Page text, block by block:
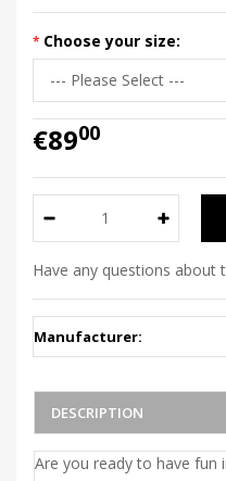
Choose your size:
€8900
Have any questions about
Manufacturer:
DESCRIPTION
Are you ready to have fun